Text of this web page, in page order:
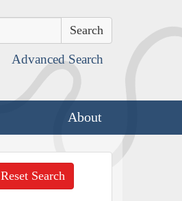
Advanced Search
About
Reset Search